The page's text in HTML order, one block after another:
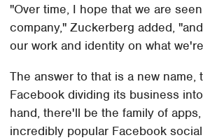
"Over time, I hope that we are
company," Zuckerberg added,
our work and identity on what
The answer to that is a new name,
Facebook dividing its business
hand, there'll be the family of
incredibly popular Facebook